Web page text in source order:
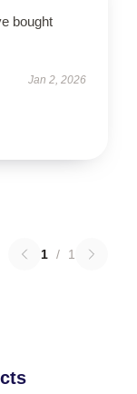
bought
Jan 2, 2026
1 / 1